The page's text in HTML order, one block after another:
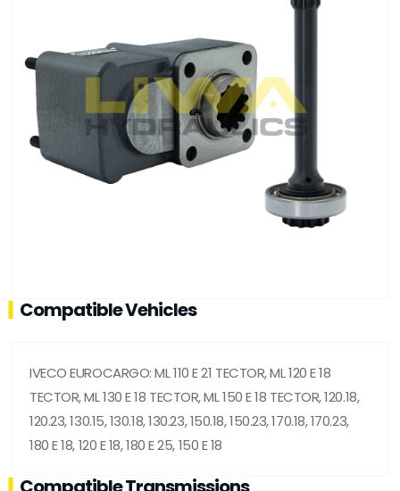
Compatible Vehicles
IVECO EUROCARGO: ML 110 E 21 TECTOR, ML 120 E 18
TECTOR, ML 130 E 18 TECTOR, ML 150 E 18 TECTOR, 120.18,
120.23, 130.15, 130.18, 130.23, 150.18, 150.23, 170.18, 170.23,
180 E 18, 120 E 18, 180 E 25, 150 E 18